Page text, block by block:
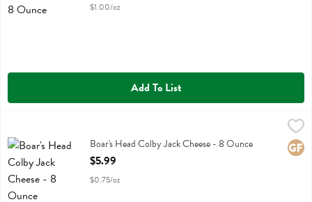
$1.00/oz
Add To List
Boar's Head Colby Jack CheeseBoar's Head Colby Jack Cheese - 8 Ounce
Open Product Description
$5.99
$0.75/oz